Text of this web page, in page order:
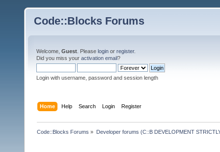
Code::Blocks Forums
Welcome, Guest . Please login or register.
Did you miss your activation email?
Login with username, password and session length
Home Help Search Login Register
Code::Blocks Forums » Developer forums (C::B DEVELOPMENT